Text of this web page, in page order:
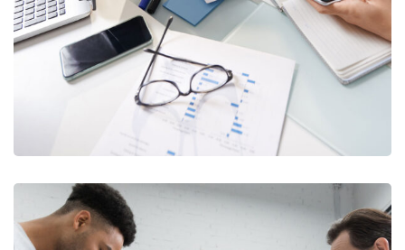
BUSINESS/ FINANCE